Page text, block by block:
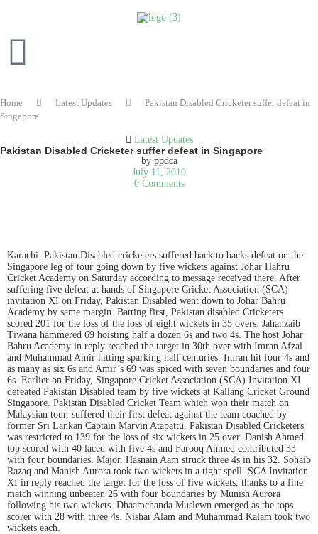
Home Latest Updates
Pakistan Disabled Cricketer suffer defeat in
Singapore
Latest Updates
Pakistan Disabled Cricketer suffer defeat in Singapore
byppdca
July 11, 2010
0 Comments
Karachi: Pakistan Disabled cricketers suffered back to backs defeat on the
Singapore leg of tour going down by five wickets against Johar Hahru
Cricket Academy on Saturday according to message received there. After
suffering five defeat at hands of Singapore Cricket Association (SCA)
invitation XI on Friday, Pakistan Disabled went down to Johar Bahru
Academy by same margin. Batting first, Pakistan disabled Cricketers
scored 201 for the loss of the loss of eight wickets in 35 overs. Jahanzaib
Tiwana hammered 69 hoisting half a dozen 6s and two 4s. The host Johar
Bahru Academy in reply reached the target in 30th over with Imran Afzal
and Muhammad Amir hitting sparking half centuries. Imran hit four 4s and
as many as six 6s and Amir’s 69 was spiced with seven boundaries and four
6s. Earlier on Friday, Singapore Cricket Association (SCA) Invitation XI
defeated Pakistan Disabled team by five wickets at Kallang Cricket Ground
Singapore. Pakistan Disabled Cricket Team which won their match on
Malaysian tour, suffered their first defeat against the team coached by
former Sri Lankan Captain Marvin Atapattu. Pakistan Disabled Cricketers
was restricted to 139 for the loss of six wickets in 25 over. Danish Ahmed
top scored with 40 laced with five 4s and Farooq Ahmed contributed 33
with four boundaries. Major. Hasnain Aam struck three 4s in his 32. Sohaib
Razaq and Manish Aurora took two wickets in a tight spell. SCA Invitation
XI in reply reached the target for the loss of five wickets, thanks to a fine
match winning unbeaten 26 with four boundaries by Munish Aurora
following his two wickets. Dhaamchanda Muslewn emerged as the tops
scorer with 28 with three 4s. Nishar Alam and Muhammad Kalam took two
wickets each.